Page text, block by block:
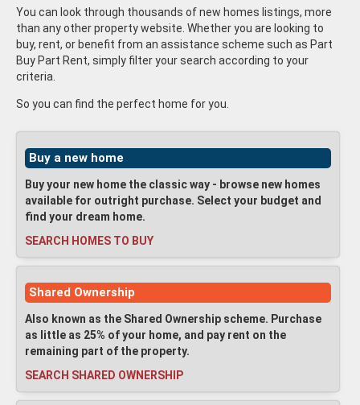
You can look through thousands of new homes listings, more
than any other property website. Whether you are looking to
buy, rent, or benefit from an assistance scheme such as Part
Buy Part Rent, simply filter your search according to your
criteria.
So you can find the perfect home for you.
Buy a new home
Buy your new home the classic way - browse new homes
available for outright purchase. Select your budget and
find your dream home.
SEARCH HOMES TO BUY
Shared Ownership
Also known as the Shared Ownership scheme. Purchase
as little as 25% of your home, and pay rent on the
remaining part of the property.
SEARCH SHARED OWNERSHIP